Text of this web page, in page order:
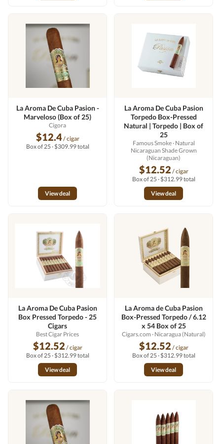
La Aroma De Cuba Pasion -
Marveloso (Box of 25)
Cigora
$12.4/ cigar
Box of 25 · $309.99 total
View deal
La Aroma De Cuba Pasion
Torpedo Box-Pressed
Natural | Torpedo | Box of
25
Famous Smoke· Natural
Nicaraguan Shade Grown
(Nicaraguan)
$12.52 / cigar
Box of 25 · $312.99 total
View deal
La Aroma De Cuba Pasion
Box Pressed Torpedo - 25
Cigars
Best Cigar Prices
$12.52 / cigar
Box of 25 · $312.99 total
View deal
La Aroma de Cuba Pasion
Box-Pressed Torpedo / 6.12
x 54 Box of 25
Cigars.com · Nicaragua (Natural)
$12.52 / cigar
Box of 25 · $312.99 total
View deal